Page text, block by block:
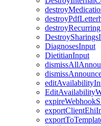
DiagnosesInput
DietitianInput